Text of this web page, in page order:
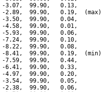
3.07,  99.90,   0.13,
2.89,  99.90,   0.19,  (max)
3.50,  99.90,   0.04,
4.58,  99.90,   0.01,
5.93,  99.90,   0.06,
7.24,  99.90,   0.10,
8.22,  99.90,   0.08,
8.41,  99.90,   0.19,  (min)
7.59,  99.90,   0.44,
6.41,  99.90,   0.33,
4.97,  99.90,   0.20,
3.54,  99.90,   0.05,
2.38,  99.90,   0.06,